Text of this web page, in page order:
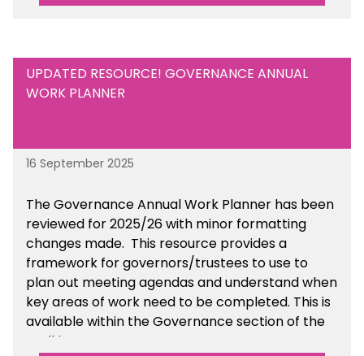
UPDATED RESOURCE! GOVERNANCE ANNUAL
WORK PLANNER
16 September 2025
The Governance Annual Work Planner has been
reviewed for 2025/26 with minor formatting
changes made. This resource provides a
framework for governors/trustees to use to
plan out meeting agendas and understand when
key areas of work need to be completed. This is
available within the Governance section of the
toolkit.